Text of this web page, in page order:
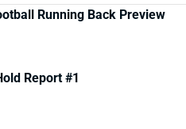
Running Back Preview
Report #1